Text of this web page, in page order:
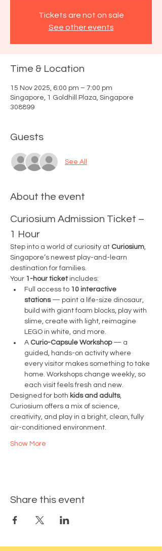
Tickets are not on sale
See other events
Time & Location
15 Nov 2025, 6:00 pm – 7:00 pm
Singapore, 1 Goldhill Plaza, Singapore
308899
Guests
See All
About the event
Curiosium Admission Ticket –
1 Hour
Step into a world of curiosity at Curiosium,
Singapore’s newest play-and-learn
destination for families.
Your 1-hour ticket includes:
Full access to 10 interactive
stations — paint a life-size dinosaur,
build with giant foam blocks, play with
slime, create with light, reimagine
LEGO in white, and more.
A Curio-Capsule Workshop — a
guided, hands-on activity where
every visitor makes something to take
home. Workshops change weekly, so
each visit feels fresh and new.
Designed for both kids and adults,
Curiosium offers a mix of science,
creativity, and play in a bright, clean, fully
air-conditioned environment.
Show More
Share this event